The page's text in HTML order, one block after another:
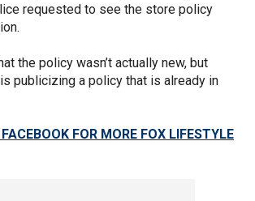
requested to see the store policy
the policy wasn’t actually new, but
publicizing a policy that is already in
FOR MORE FOX LIFESTYLE